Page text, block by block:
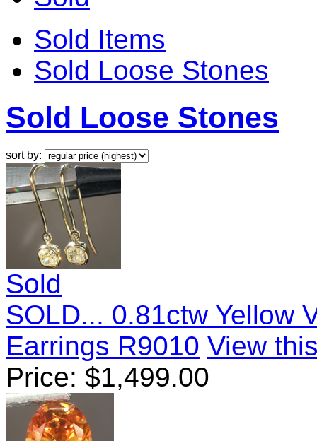
Sold Items
Sold Loose Stones
Sold Loose Stones
sort by:
Sold
SOLD... 0.81ctw Yellow
Earrings R9010 View
Price: $1,499.00